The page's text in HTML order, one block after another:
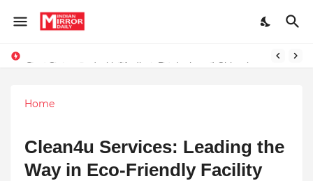
Home
Clean4u Services: Leading the
Way in Eco-Friendly Facility